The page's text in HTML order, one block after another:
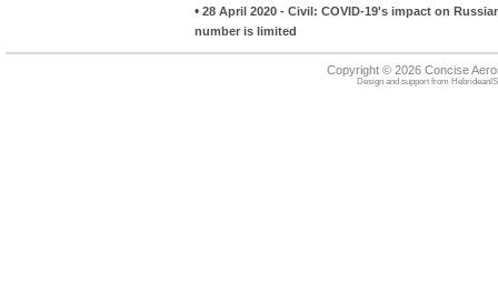
• 28 April 2020 - Civil: COVID-19's impact on
number is limited
Copyright © 2026 Concise
Design and support from HebrideanIS